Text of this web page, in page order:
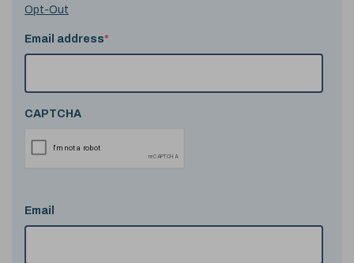
Opt-Out
Email address*
CAPTCHA
Email